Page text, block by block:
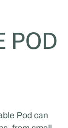
POD
Pod can